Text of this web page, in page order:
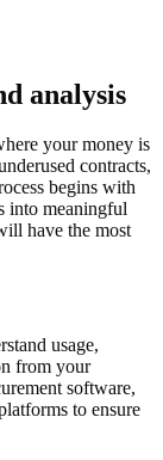
analysis
your money is
contracts,
begins with
into meaningful
have the most
usage,
from your
software,
to ensure